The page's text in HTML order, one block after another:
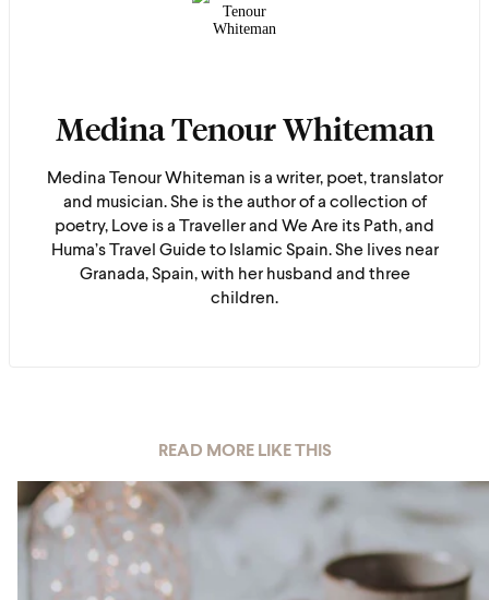
Medina Tenour Whiteman
Medina Tenour Whiteman is a writer, poet, translator
and musician. She is the author of a collection of
poetry, Love is a Traveller and We Are its Path, and
Huma’s Travel Guide to Islamic Spain. She lives near
Granada, Spain, with her husband and three
children.
READ MORE LIKE THIS